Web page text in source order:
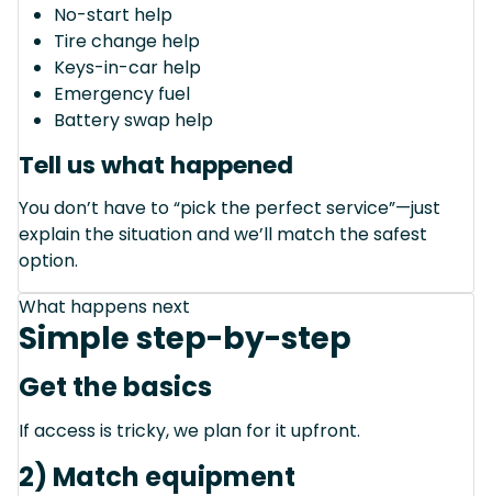
No-start help
Tire change help
Keys-in-car help
Emergency fuel
Battery swap help
Tell us what happened
You don’t have to “pick the perfect service”—just
explain the situation and we’ll match the safest
option.
What happens next
Simple step-by-step
Get the basics
If access is tricky, we plan for it upfront.
2) Match equipment